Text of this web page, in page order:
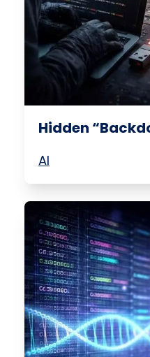
Hidden
AI